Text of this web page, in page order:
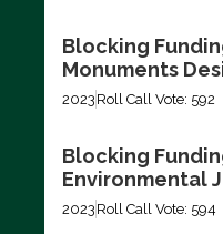
Blocking
Monuments
2023 Roll Call Vote: 592
Blocking
Environmental
2023 Roll Call Vote: 594